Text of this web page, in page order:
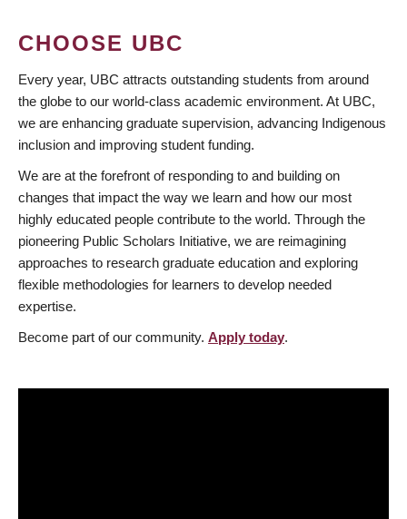
CHOOSE UBC
Every year, UBC attracts outstanding students from around
the globe to our world-class academic environment. At UBC,
we are enhancing graduate supervision, advancing Indigenous
inclusion and improving student funding.
We are at the forefront of responding to and building on
changes that impact the way we learn and how our most
highly educated people contribute to the world. Through the
pioneering Public Scholars Initiative, we are reimagining
approaches to research graduate education and exploring
flexible methodologies for learners to develop needed
expertise.
Become part of our community. Apply today.